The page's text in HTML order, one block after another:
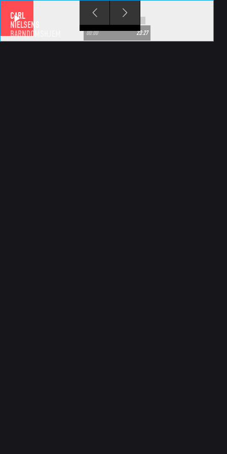
CARL
NIELSENS
BARNDOMSHJEM
00:00 23:27